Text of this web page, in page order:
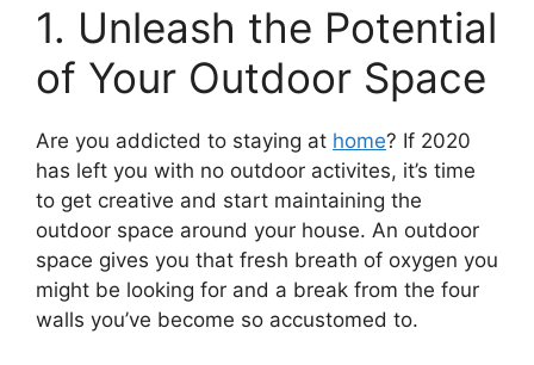
1. Unleash the Potential
of Your Outdoor Space
Are you addicted to staying at home? If 2020
has left you with no outdoor activites, it’s time
to get creative and start maintaining the
outdoor space around your house. An outdoor
space gives you that fresh breath of oxygen you
might be looking for and a break from the four
walls you’ve become so accustomed to.